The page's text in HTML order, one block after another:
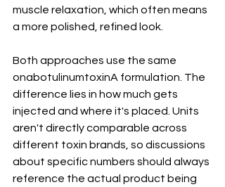
muscle relaxation, which often means
a more polished, refined look.
Both approaches use the same
onabotulinumtoxinA formulation. The
difference lies in how much gets
injected and where it's placed. Units
aren't directly comparable across
different toxin brands, so discussions
about specific numbers should always
reference the actual product being